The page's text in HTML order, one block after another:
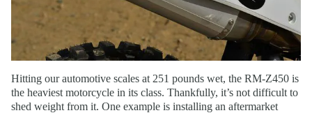
Hitting our automotive scales at 251 pounds wet, the RM-Z450 is
the heaviest motorcycle in its class. Thankfully, it’s not difficult to
shed weight from it. One example is installing an aftermarket